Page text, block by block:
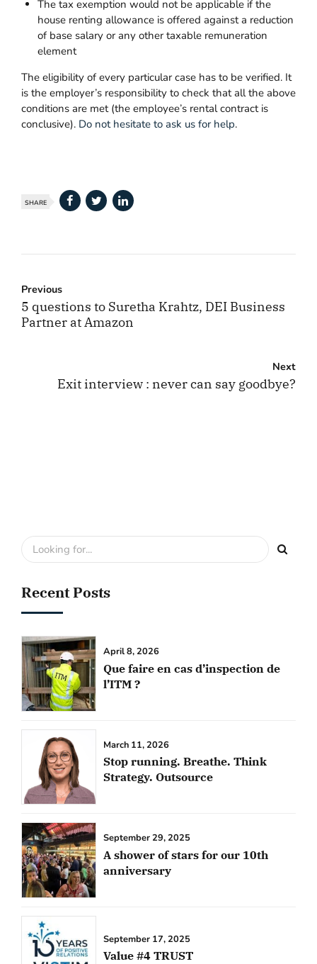
The tax exemption would not be applicable if the
house renting allowance is offered against a reduction
of base salary or any other taxable remuneration
element
The eligibility of every particular case has to be verified. It
is the employer’s responsibility to check that all the above
conditions are met (the employee’s rental contract is
conclusive). Do not hesitate to ask us for help.
SHARE
Previous
5 questions to Suretha Krahtz, DEI Business
Partner at Amazon
Next
Exit interview : never can say goodbye?
Recent Posts
April 8, 2026
Que faire en cas d’inspection de
l’ITM ?
March 11, 2026
Stop running. Breathe. Think
Strategy. Outsource
September 29, 2025
A shower of stars for our 10th
anniversary
September 17, 2025
Value #4 TRUST